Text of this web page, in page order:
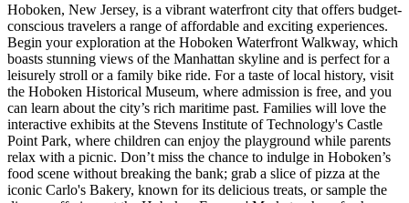
Hoboken, New Jersey, is a vibrant waterfront city that offers budget-
conscious travelers a range of affordable and exciting experiences.
Begin your exploration at the Hoboken Waterfront Walkway, which
boasts stunning views of the Manhattan skyline and is perfect for a
leisurely stroll or a family bike ride. For a taste of local history, visit
the Hoboken Historical Museum, where admission is free, and you
can learn about the city’s rich maritime past. Families will love the
interactive exhibits at the Stevens Institute of Technology's Castle
Point Park, where children can enjoy the playground while parents
relax with a picnic. Don’t miss the chance to indulge in Hoboken’s
food scene without breaking the bank; grab a slice of pizza at the
iconic Carlo's Bakery, known for its delicious treats, or sample the